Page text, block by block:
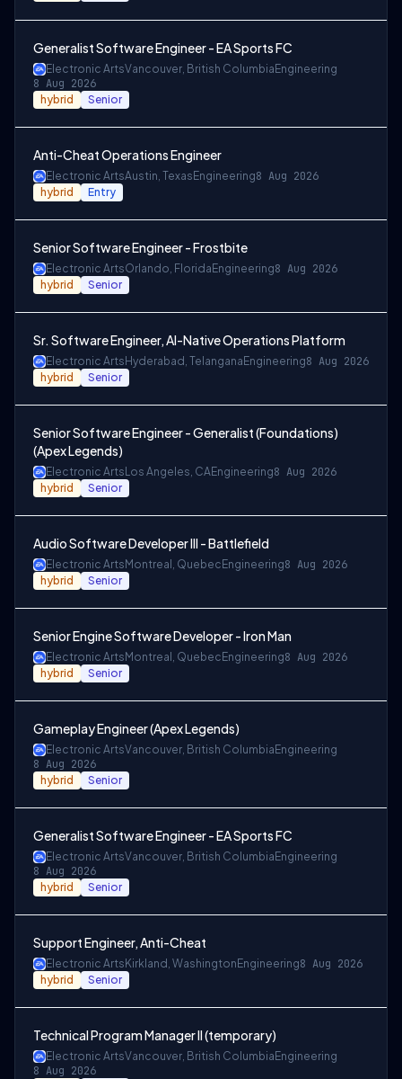
Generalist Software Engineer - EA Sports FC
Electronic ArtsVancouver, British Columbia Engineering
8 Aug 2026
hybrid Senior
Anti-Cheat Operations Engineer
Electronic ArtsAustin, Texas Engineering8 Aug 2026
hybrid Entry
Senior Software Engineer - Frostbite
Electronic ArtsOrlando, Florida Engineering8 Aug 2026
hybrid Senior
Sr. Software Engineer, AI-Native Operations Platform
Electronic Arts Hyderabad, Telangana Engineering8 Aug 2026
hybrid Senior
Senior Software Engineer - Generalist (Foundations)
(Apex Legends)
Electronic Arts Los Angeles, CAEngineering8 Aug 2026
hybrid Senior
Audio Software Developer III - Battlefield
Electronic Arts Montreal, Quebec Engineering8 Aug 2026
hybrid Senior
Senior Engine Software Developer - Iron Man
Electronic Arts Montreal, Quebec Engineering8 Aug 2026
hybrid Senior
Gameplay Engineer (Apex Legends)
Electronic ArtsVancouver, British Columbia Engineering
8 Aug 2026
hybrid Senior
Generalist Software Engineer - EA Sports FC
Electronic ArtsVancouver, British Columbia Engineering
8 Aug 2026
hybrid Senior
Support Engineer, Anti-Cheat
Electronic Arts Kirkland, Washington Engineering8 Aug 2026
hybrid Senior
Technical Program Manager II (temporary)
Electronic ArtsVancouver, British Columbia Engineering
8 Aug 2026